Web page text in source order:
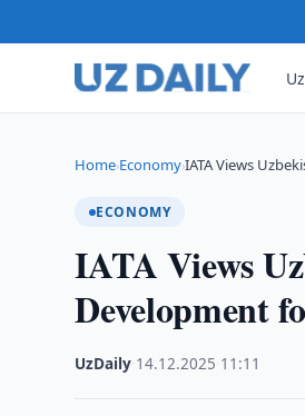
Home›Economy›IATA Views
ECONOMY
IATA Views
Development
UzDaily 14.12.2025 11:11